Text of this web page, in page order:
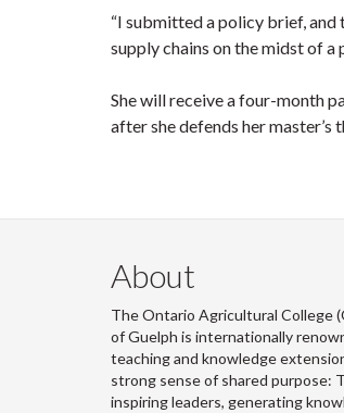
“I submitted a policy brief,
supply chains on the midst of a
She will receive a four-month
after she defends her
About
The Ontario Agricultural College
of Guelph is internationally
teaching and knowledge
strong sense of shared purpose:
inspiring leaders, generating